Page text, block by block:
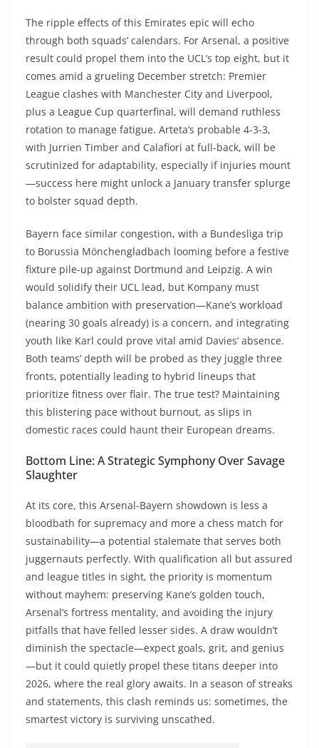
The ripple effects of this Emirates epic will echo
through both squads’ calendars. For Arsenal, a positive
result could propel them into the UCL’s top eight, but it
comes amid a grueling December stretch: Premier
League clashes with Manchester City and Liverpool,
plus a League Cup quarterfinal, will demand ruthless
rotation to manage fatigue. Arteta’s probable 4-3-3,
with Jurrien Timber and Calafiori at full-back, will be
scrutinized for adaptability, especially if injuries mount
—success here might unlock a January transfer splurge
to bolster squad depth.
Bayern face similar congestion, with a Bundesliga trip
to Borussia Mönchengladbach looming before a festive
fixture pile-up against Dortmund and Leipzig. A win
would solidify their UCL lead, but Kompany must
balance ambition with preservation—Kane’s workload
(nearing 30 goals already) is a concern, and integrating
youth like Karl could prove vital amid Davies’ absence.
Both teams’ depth will be probed as they juggle three
fronts, potentially leading to hybrid lineups that
prioritize fitness over flair. The true test? Maintaining
this blistering pace without burnout, as slips in
domestic races could haunt their European dreams.
Bottom Line: A Strategic Symphony Over Savage
Slaughter
At its core, this Arsenal-Bayern showdown is less a
bloodbath for supremacy and more a chess match for
sustainability—a potential stalemate that serves both
juggernauts perfectly. With qualification all but assured
and league titles in sight, the priority is momentum
without mayhem: preserving Kane’s golden touch,
Arsenal’s fortress mentality, and avoiding the injury
pitfalls that have felled lesser sides. A draw wouldn’t
diminish the spectacle—expect goals, grit, and genius
—but it could quietly propel these titans deeper into
2026, where the real glory awaits. In a season of streaks
and statements, this clash reminds us: sometimes, the
smartest victory is surviving unscathed.